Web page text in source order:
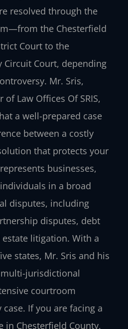
resolved through the
the Chesterfield
Court to the
Circuit Court, depending
Mr. Sris,
Law Offices Of SRIS,
a well-prepared case
between a costly
that protects your
businesses,
in a broad
disputes, including
disputes, debt
litigation. With a
states, Mr. Sris and his
jurisdictional
courtroom
If you are facing a
in Chesterfield County,